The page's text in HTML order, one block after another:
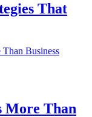
That
More Than